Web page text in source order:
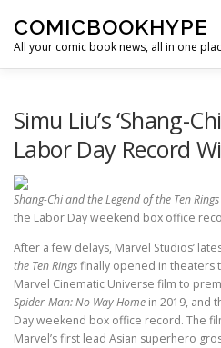
COMICBOOKHYPE
All your comic book news, all in one
Simu Liu’s ‘Shang-
Labor Day Record
Shang-Chi and the Legend of the Ten Rings
the Labor Day weekend box office
After a few delays, Marvel Studios’
the Ten Ringsfinally opened in theaters
Marvel Cinematic Universe film to
Spider-Man: No Way Home in 2019, and
Day weekend box office record. The
Marvel’s first lead Asian superhero